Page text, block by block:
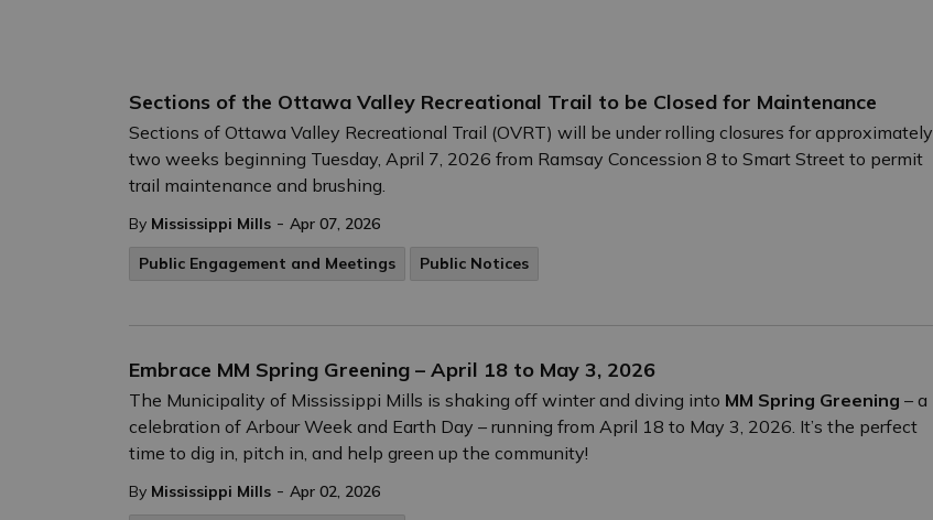
Sections of the Ottawa Valley Recreational Trail to be Closed for Maintenance
Sections of Ottawa Valley Recreational Trail (OVRT) will be under rolling closures for approximately
two weeks beginning Tuesday, April 7, 2026 from Ramsay Concession 8 to Smart Street to permit
trail maintenance and brushing.
By Mississippi Mills - Apr 07, 2026
Public Engagement and Meetings
Public Notices
Embrace MM Spring Greening – April 18 to May 3, 2026
The Municipality of Mississippi Mills is shaking off winter and diving into MM Spring Greening – a
celebration of Arbour Week and Earth Day – running from April 18 to May 3, 2026. It’s the perfect
time to dig in, pitch in, and help green up the community!
By Mississippi Mills - Apr 02, 2026